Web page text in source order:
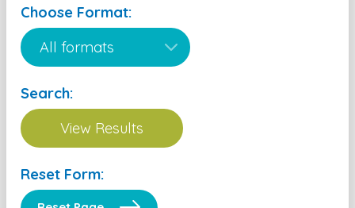
Choose Format:
Search:
Reset Form: